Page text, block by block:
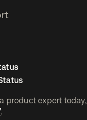
product expert today,
.